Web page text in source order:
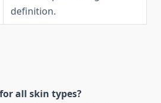
definition.
all skin types?